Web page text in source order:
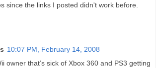
since the links I posted didn't work before.
10:07 PM, February 14, 2008
owner that’s sick of Xbox 360 and PS3 getting